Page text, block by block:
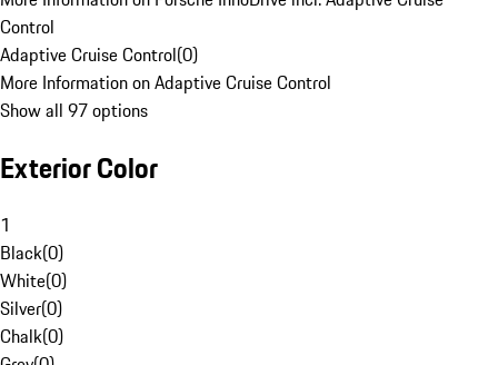
Control
Adaptive Cruise Control(0)
More Information on Adaptive Cruise Control
Show all 97 options
Exterior Color
1
Black(0)
White(0)
Silver(0)
Chalk(0)